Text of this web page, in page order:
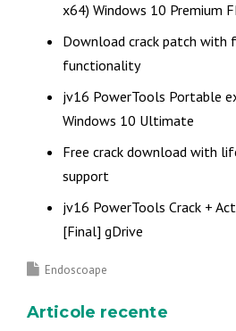
x64) Windows 10 Premium
Download crack patch with
functionality
jv16 PowerTools Portable
Windows 10 Ultimate
Free crack download with
support
jv16 PowerTools Crack +
[Final] gDrive
Endoscoape
Articole recente